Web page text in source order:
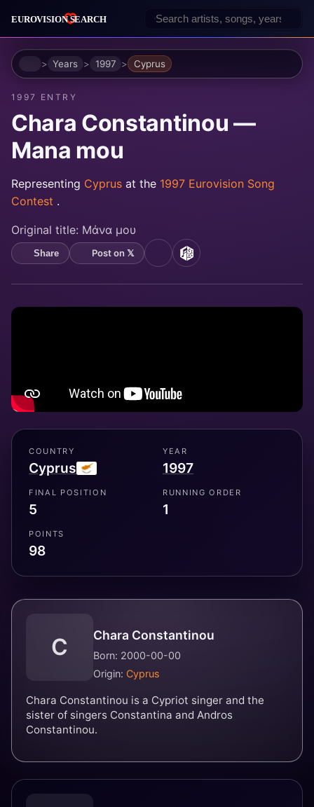
HomeYears 1997 Cyprus
1997 ENTRY
Chara Constantinou —
Mana mou
Representing Cyprus at the 1997 Eurovision Song
Contest .
Original title: Μάνα μου
Share Post on 𝕏 YouTubeMusicBrainz
COUNTRY
Cyprus
YEAR
1997
FINAL POSITION
5
RUNNING ORDER
1
POINTS
98
C Chara Constantinou
Born: 2000-00-00
Origin: Cyprus
Chara Constantinou is a Cypriot singer and the
sister of singers Constantina and Andros
Constantinou.